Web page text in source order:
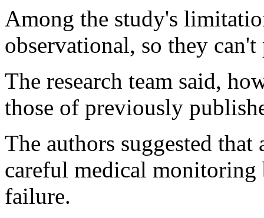
Among the study's
observational, so they
The research team said,
those of previously
The authors suggested
careful medical
failure.